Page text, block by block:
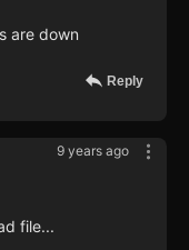
are down
Reply
9 years ago
file...